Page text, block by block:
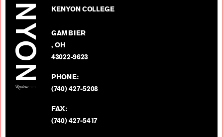
KENYON COLLEGE
GAMBIER
,OH
43022-9623
PHONE:
(740) 427-5208
FAX:
(740) 427-5417